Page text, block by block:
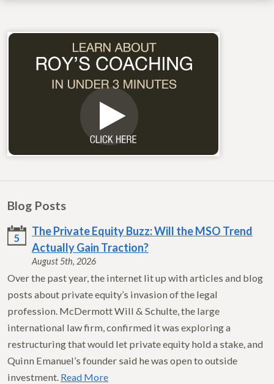
Blog Posts
5
The Private Equity Buzz: Will the MSO Trend
Actually Gain Traction?
August 5th, 2026
Over the past year, the internet lit up with articles and blog
posts about private equity’s invasion of the legal
profession. McDermott Will & Schulte, the large
international law firm, confirmed it was exploring a
restructuring that would let private equity hold a stake, and
Quinn Emanuel’s founder said he was open to outside
investment. Read More